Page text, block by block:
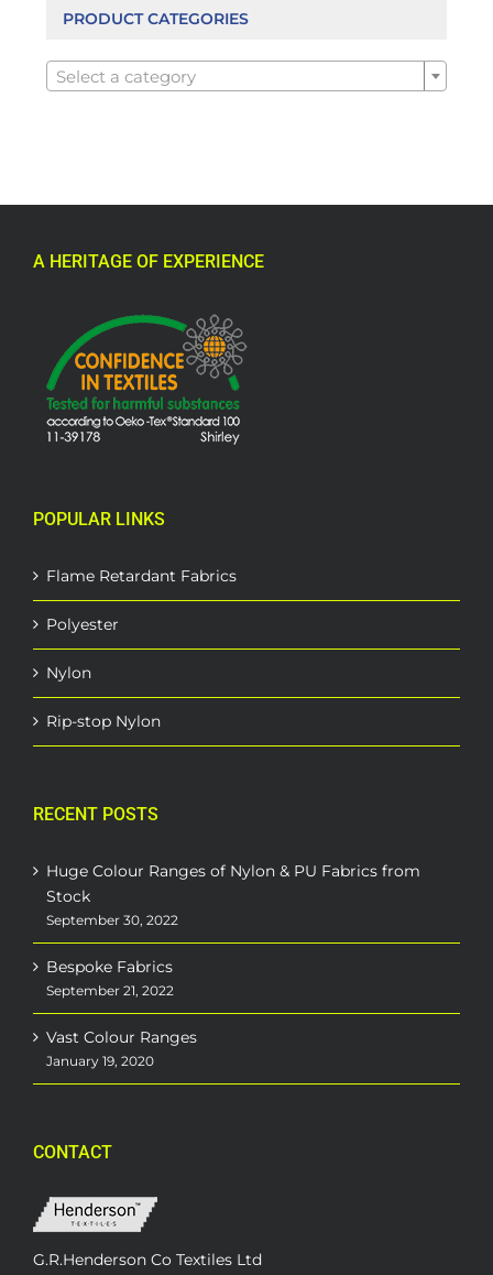
PRODUCT CATEGORIES
Select a category
A HERITAGE OF EXPERIENCE
POPULAR LINKS
Flame Retardant Fabrics
Polyester
Nylon
Rip-stop Nylon
RECENT POSTS
Huge Colour Ranges of Nylon & PU Fabrics from
Stock
September 30, 2022
Bespoke Fabrics
September 21, 2022
Vast Colour Ranges
January 19, 2020
CONTACT
G.R.Henderson Co Textiles Ltd